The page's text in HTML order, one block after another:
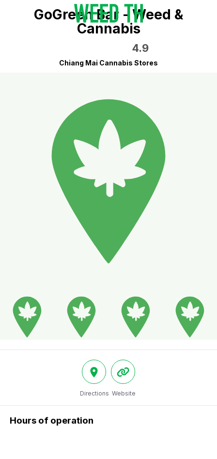
GoGreen Bar - Weed &
Cannabis
4.9
Chiang Mai Cannabis Stores
Directions Website
Hours of operation